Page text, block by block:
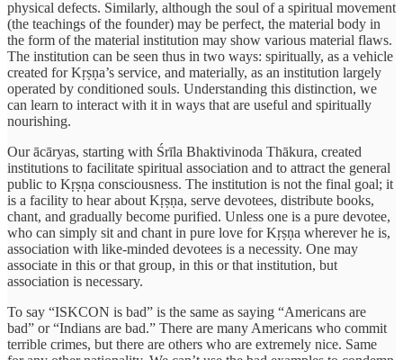
physical defects. Similarly, although the soul of a spiritual movement
(the teachings of the founder) may be perfect, the material body in
the form of the material institution may show various material flaws.
The institution can be seen thus in two ways: spiritually, as a vehicle
created for Kṛṣṇa’s service, and materially, as an institution largely
operated by conditioned souls. Understanding this distinction, we
can learn to interact with it in ways that are useful and spiritually
nourishing.
Our ācāryas, starting with Śrīla Bhaktivinoda Thākura, created
institutions to facilitate spiritual association and to attract the general
public to Kṛṣṇa consciousness. The institution is not the final goal; it
is a facility to hear about Kṛṣṇa, serve devotees, distribute books,
chant, and gradually become purified. Unless one is a pure devotee,
who can simply sit and chant in pure love for Kṛṣṇa wherever he is,
association with like-minded devotees is a necessity. One may
associate in this or that group, in this or that institution, but
association is necessary.
To say “ISKCON is bad” is the same as saying “Americans are
bad” or “Indians are bad.” There are many Americans who commit
terrible crimes, but there are others who are extremely nice. Same